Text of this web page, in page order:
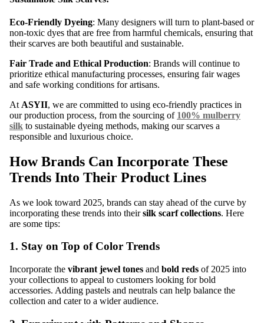
Eco-Friendly Dyeing: Many designers will turn to plant-based or
non-toxic dyes that are free from harmful chemicals, ensuring that
their scarves are both beautiful and sustainable.
Fair Trade and Ethical Production: Brands will continue to
prioritize ethical manufacturing processes, ensuring fair wages
and safe working conditions for artisans.
At ASYII, we are committed to using eco-friendly practices in
our production process, from the sourcing of 100% mulberry
silk to sustainable dyeing methods, making our scarves a
responsible and luxurious choice.
How Brands Can Incorporate These
Trends Into Their Product Lines
As we look toward 2025, brands can stay ahead of the curve by
incorporating these trends into theirsilk scarf collections. Here
are some tips:
1. Stay on Top of Color Trends
Incorporate the vibrant jewel tones and bold reds of 2025 into
your collections to appeal to customers looking for bold
accessories. Adding pastels and neutrals can help balance the
collection and cater to a wider audience.